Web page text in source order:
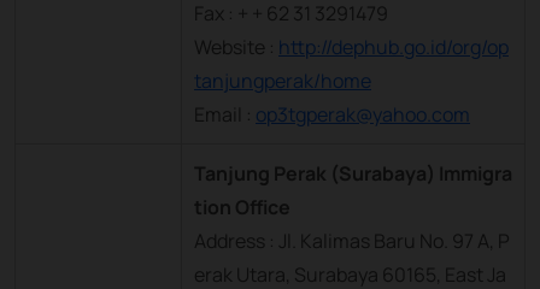
Fax : + + 62 31 3291479
Website : http://dephub.go.id/org/op
tanjungperak/home
Email : op3tgperak@yahoo.com
Tanjung Perak (Surabaya) Immigra
tion Office
Address : Jl. Kalimas Baru No. 97 A, P
erak Utara, Surabaya 60165, East Ja